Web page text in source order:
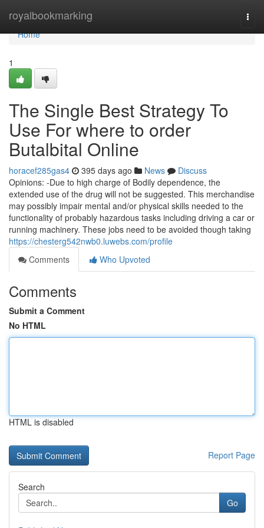
royalbookmarking
Home
Home
1
The Single Best Strategy To
Use For where to order
Butalbital Online
horacef285gas4 395 days ago News
Discuss
Opinions: -Due to high charge of Bodily dependence, the
extended use of the drug will not be suggested. This merchandise
may possibly impair mental and/or physical skills needed to the
functionality of probably hazardous tasks including driving a car or
running machinery. These jobs need to be avoided though taking
https://chesterg542nwb0.luwebs.com/profile
Comments
Who Upvoted
Comments
Submit a Comment
No HTML
HTML is disabled
Report Page
Search
Go